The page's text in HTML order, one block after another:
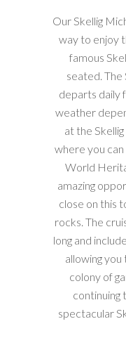
Our Skellig
way to enjoy
famous
seated. The
departs daily
weather
at the
where you
World
amazing
close on this
rocks. The
long and
allowing
colony of
continuing
spectacular